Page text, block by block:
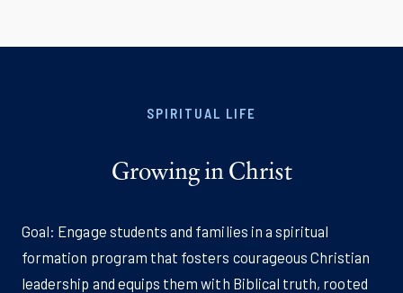
SPIRITUAL LIFE
Growing in Christ
Goal: Engage students and families in a spiritual
formation program that fosters courageous Christian
leadership and equips them with Biblical truth, rooted